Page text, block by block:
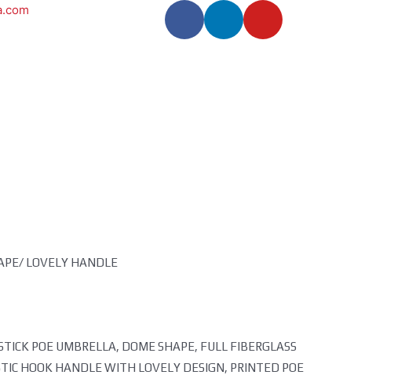
LOVELY HANDLE
POE UMBRELLA, DOME SHAPE, FULL FIBERGLASS
HOOK HANDLE WITH LOVELY DESIGN, PRINTED POE